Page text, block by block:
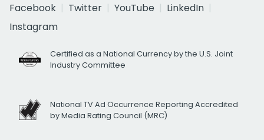
Facebook
Twitter YouTube
LinkedIn
Instagram
Certified as a National Currency by the U.S. Joint
Industry Committee
National TV Ad Occurrence Reporting Accredited
by Media Rating Council (MRC)